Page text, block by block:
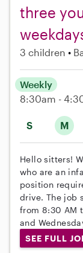
three
3 children
S M
Weekly
8:30am -
Hello sitters!
who are an
position
drive. The job
from 8:30 AM
and
SEE FULL